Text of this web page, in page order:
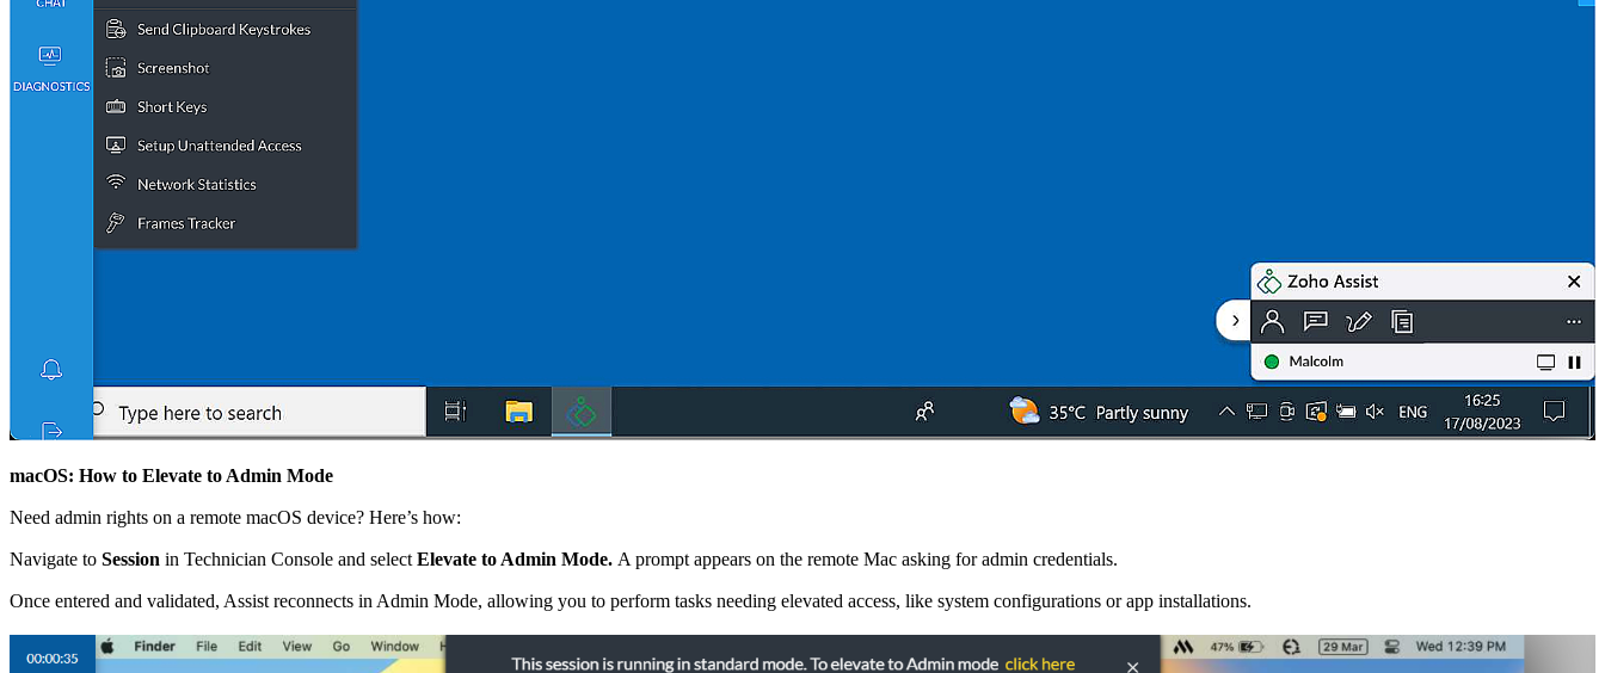
macOS: How to Elevate to Admin Mode
Need admin rights on a remote macOS device? Here’s how:
Navigate to Session in Technician Console and select Elevate to Admin Mode. A prompt appears on the remote Mac asking for admin credentials.
Once entered and validated, Assist reconnects in Admin Mode, allowing you to perform tasks needing elevated access, like system configurations or app installations.